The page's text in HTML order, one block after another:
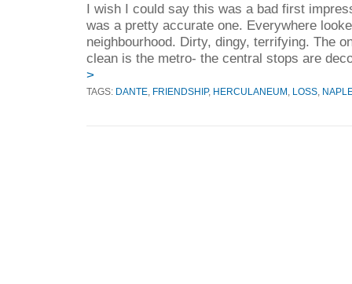
I wish I could say this was a bad first
was a pretty accurate one. Everywhere
neighbourhood. Dirty, dingy, terrifying. The
clean is the metro- the central stops are
>
TAGS: DANTE FRIENDSHIP, HERCULANEUM LOSS